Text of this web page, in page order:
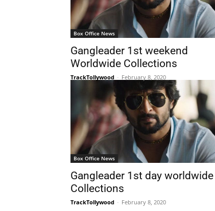
Box Office News
Gangleader 1st weekend
Worldwide Collections
TrackTollywood - February 8, 2020
Box Office News
Gangleader 1st day worldwide
Collections
TrackTollywood - February 8, 2020